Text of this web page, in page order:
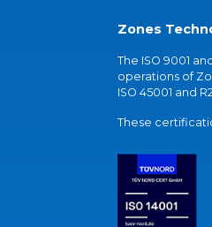
Zones
The ISO 9001
operations of
ISO 45001 and
These